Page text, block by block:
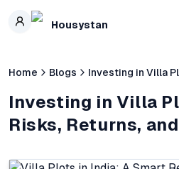
Skip to main content
Housystan
Home Blogs Investing in Villa
Investing in Villa
Risks, Returns,